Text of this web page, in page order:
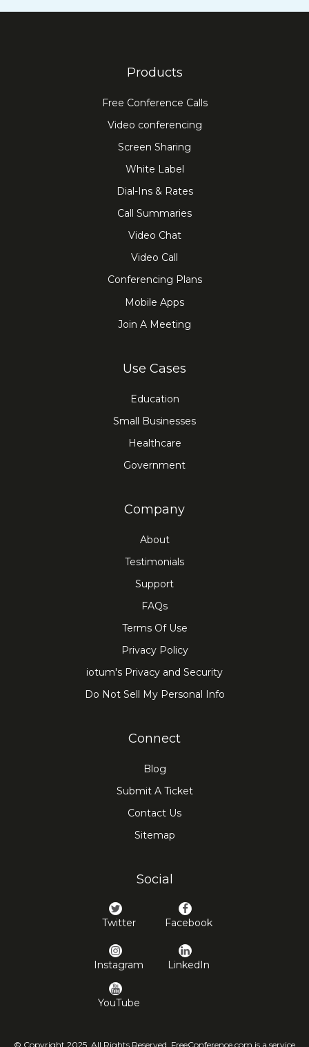
Products
Free Conference Calls
Video conferencing
Screen Sharing
White Label
Dial-Ins & Rates
Call Summaries
Video Chat
Video Call
Conferencing Plans
Mobile Apps
Join A Meeting
Use Cases
Education
Small Businesses
Healthcare
Government
Company
About
Testimonials
Support
FAQs
Terms Of Use
Privacy Policy
iotum's Privacy and Security
Do Not Sell My Personal Info
Connect
Blog
Submit A Ticket
Contact Us
Sitemap
Social
Twitter Facebook
Instagram LinkedIn
YouTube
© Copyright 2025. All Rights Reserved. FreeConference.com is a service